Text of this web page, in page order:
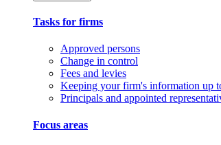
Tasks for firms
Approved persons
Change in control
Fees and levies
Keeping your firm's information up
Principals and appointed
Focus areas